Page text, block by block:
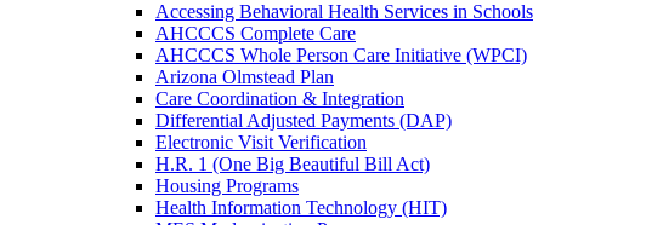
Accessing Behavioral Health Services in Schools
AHCCCS Complete Care
AHCCCS Whole Person Care Initiative (WPCI)
Arizona Olmstead Plan
Care Coordination & Integration
Differential Adjusted Payments (DAP)
Electronic Visit Verification
H.R. 1 (One Big Beautiful Bill Act)
Housing Programs
Health Information Technology (HIT)